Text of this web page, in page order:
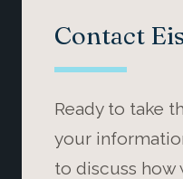
Contact
Ready to take
your
to discuss how